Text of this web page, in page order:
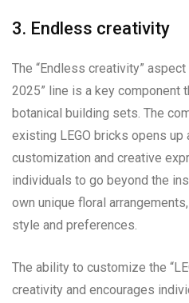
3. Endless creativity
The “Endless creativity”
2025” line is a key component
botanical building sets. The
existing LEGO bricks opens
customization and creative
individuals to go beyond the
own unique floral
style and preferences.
The ability to customize the
creativity and encourages